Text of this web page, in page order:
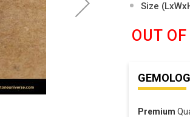
Size
OUT
Premium